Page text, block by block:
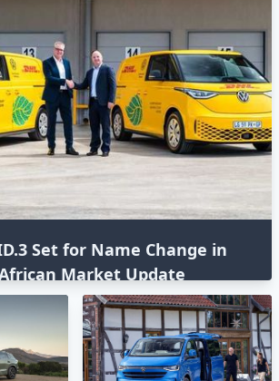
Set for Name Change in
Market Update